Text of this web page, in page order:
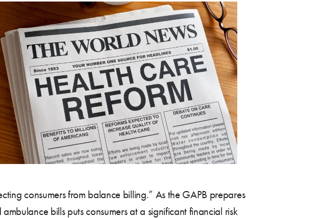
consumers from balance billing.” As the GAPB prepares
bills puts consumers at a significant financial risk